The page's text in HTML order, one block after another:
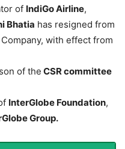
of IndiGo Airline,
Bhatia has resigned from
with effect from
of the CSR committee
InterGlobe Foundation,
Group.